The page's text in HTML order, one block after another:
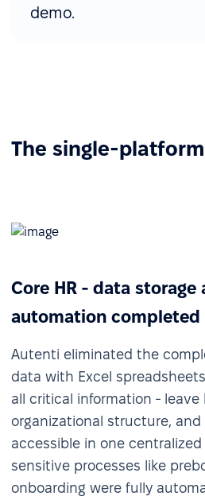
demo.
The single-
Core HR - data storage
automation completed
Autenti eliminated the
data with Excel
all critical information - leave
organizational structure, and
accessible in one
sensitive processes like
onboarding were fully